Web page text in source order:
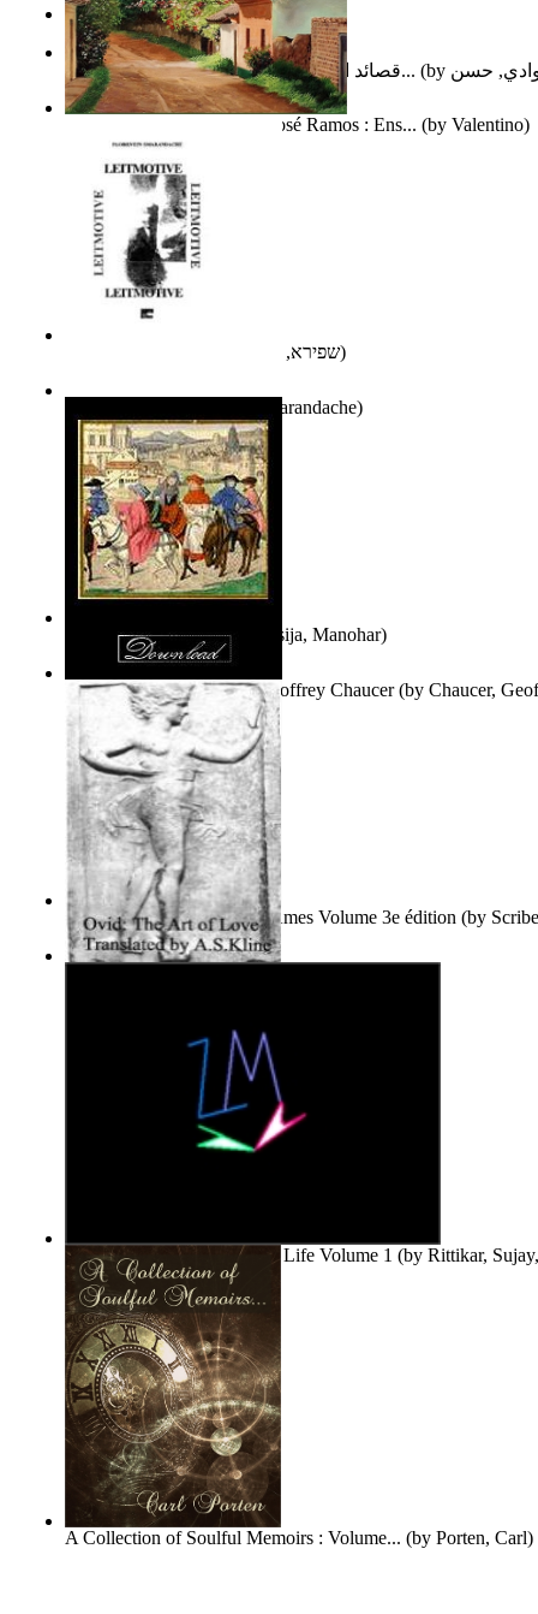
Nagy tudósok(byCholnoky, Jenő)
قصائد الإستنهاض بالإمام الحجة عجل الله ت... (by حسن
שפירא, בת-שבע)
Exploring, Exploiting(by Asija, Manohar)
Le Purgatoire : Récits Des Âmes Volume 3e édition (by
Scribes Du Monde)
Guardacaminos: Armando José Ramos : Ens... (by Valentino)
Florentin Smarandache)
Other Selected Poems of Geoffrey Chaucer(by Chaucer,
Life'S Word : Enhance Your Life Volume 1 (by Rittikar,
A Collection of Soulful Memoirs : Volume... (by Porten, Carl)